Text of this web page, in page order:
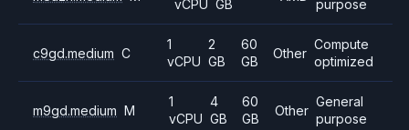
vCPU GB
purpose
c9gd.medium C
1
vCPU
2
GB
60
GB
Other
Compute
optimized
m9gd.medium M
1
vCPU
4
GB
60
GB
Other
General
purpose